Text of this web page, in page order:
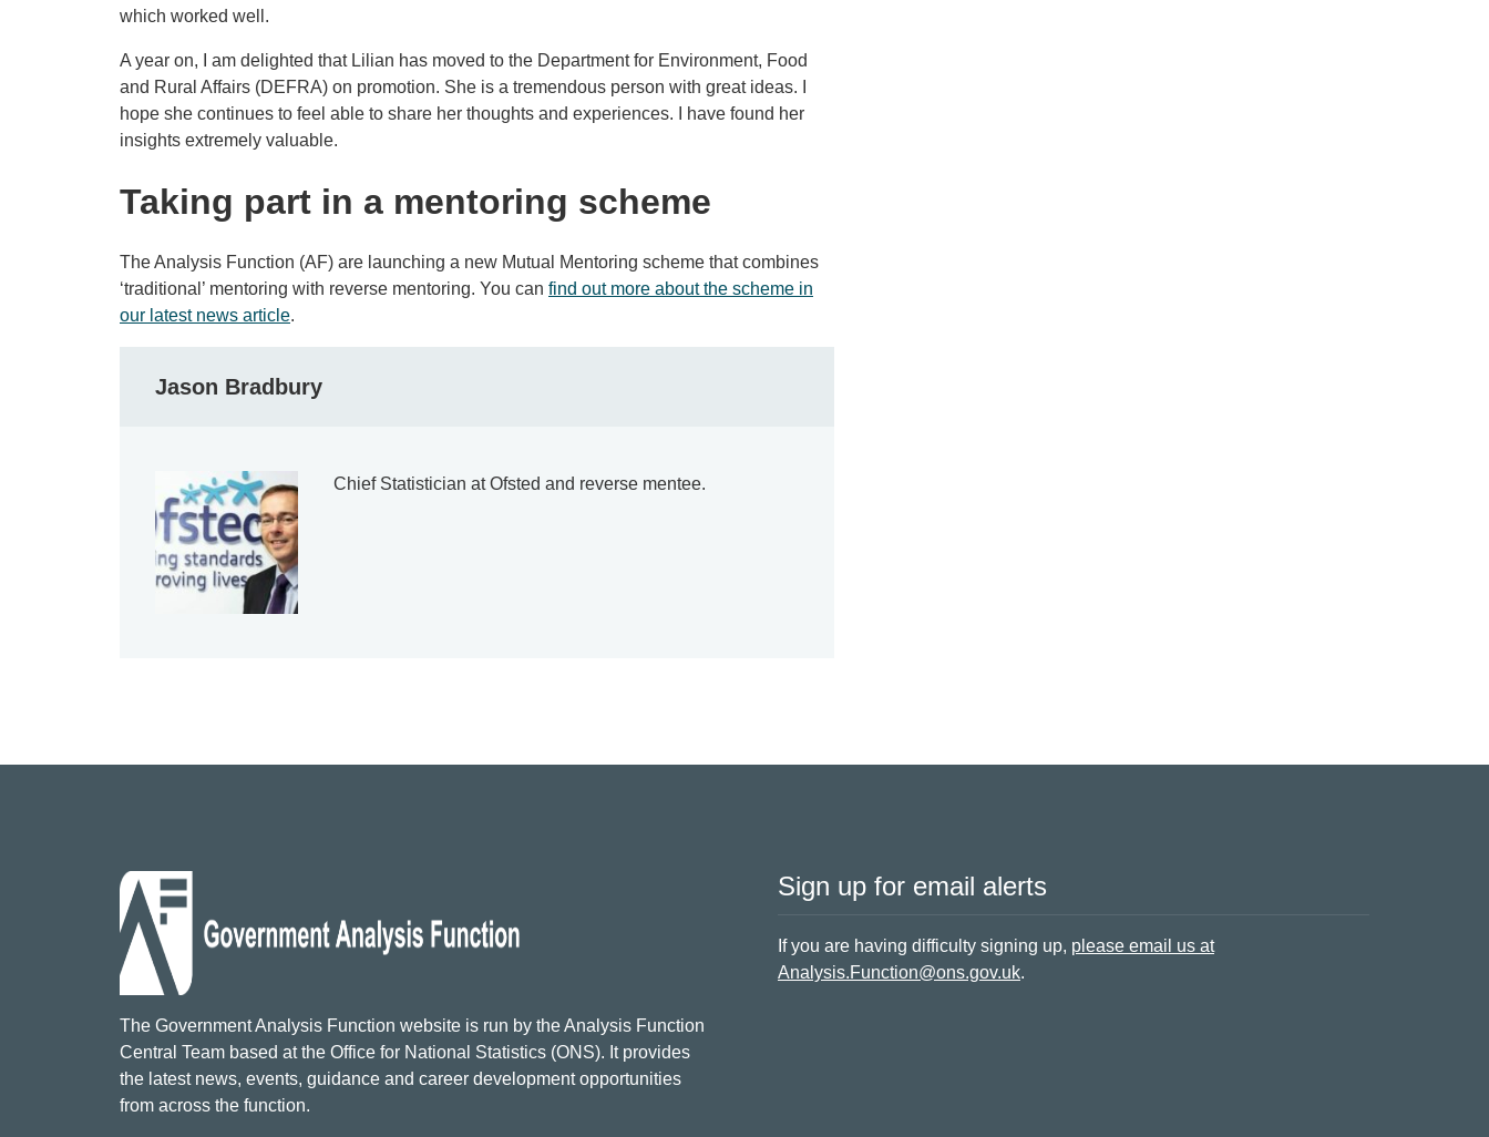
which worked well.
A year on, I am delighted that Lilian has moved to the Department for Environment, Food
and Rural Affairs (DEFRA) on promotion. She is a tremendous person with great ideas. I
hope she continues to feel able to share her thoughts and experiences. I have found her
insights extremely valuable.
Taking part in a mentoring scheme
The Analysis Function (AF) are launching a new Mutual Mentoring scheme that combines
‘traditional’ mentoring with reverse mentoring. You can find out more about the scheme in
our latest news article.
Jason Bradbury
Chief Statistician at Ofsted and reverse mentee.
The Government Analysis Function website is run by the Analysis Function
Central Team based at the Office for National Statistics (ONS). It provides
the latest news, events, guidance and career development opportunities
from across the function.
Sign up for email alerts
If you are having difficulty signing up, please email us at
Analysis.Function@ons.gov.uk.